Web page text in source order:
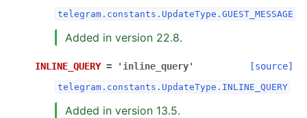
telegram.constants.UpdateType.GUEST_MESSAGE
Added in version 22.8.
INLINE_QUERY = 'inline_query' [source]
telegram.constants.UpdateType.INLINE_QUERY
Added in version 13.5.